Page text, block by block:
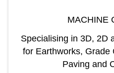
MACHINE
Specialising in 3D, 2D
for Earthworks, Grade
Paving and